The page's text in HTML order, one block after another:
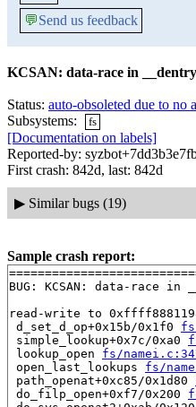
💬Send us feedback
KCSAN: data-race in
Status: auto-obsoleted due to no
Subsystems:
fs
[Documentation on labels]
Reported-by:
First crash: 842d, last: 842d
▶ Similar bugs (19)
Sample crash report:
BUG: KCSAN: data-race
read-write to
d_set_d_op+0x15b/0x1f0
simple_lookup+0x7c/0xa0
lookup_open fs/
open_last_lookups fs/
path_openat+0xc85/0x1d80
do_filp_open+0xf7/0x200